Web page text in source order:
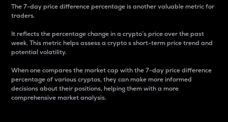
The 7-day price difference percentage is another valuable metric for
traders.
It reflects the percentage change in a crypto’s price over the past
week. This metric helps assess a crypto s short-term price trend and
potential volatility.
When one compares the market cap with the 7-day price difference
percentage of various cryptos, they can make more informed
decisions about their positions, helping them with a more
comprehensive market analysis.